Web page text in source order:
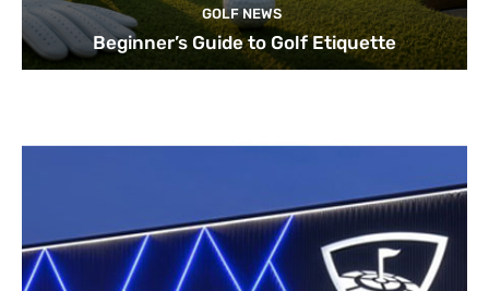
GOLF NEWS
Beginner’s Guide to Golf Etiquette